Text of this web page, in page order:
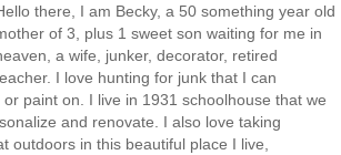
there, I am Becky, a 50 something year old
of 3, plus 1 sweet son waiting for me in
a wife, junker, decorator, retired
I love hunting for junk that I can
paint on. I live in 1931 schoolhouse that we
and renovate. I also love taking
outdoors in this beautiful place I live,